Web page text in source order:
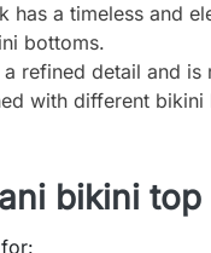
has a timeless and
bottoms.
refined detail and
with different
bikini